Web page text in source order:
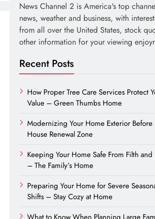
News Channel 2 is America's top
news, weather and business, with
from all over the United States, stock
other information for your viewing
Recent Posts
How Proper Tree Care Services Protect
Value – Green Thumbs Home
Modernizing Your Home Exterior
House Renewal Zone
Keeping Your Home Safe From Filth and
– The Family’s Home
Preparing Your Home for Severe
Shifts – Stay Cozy at Home